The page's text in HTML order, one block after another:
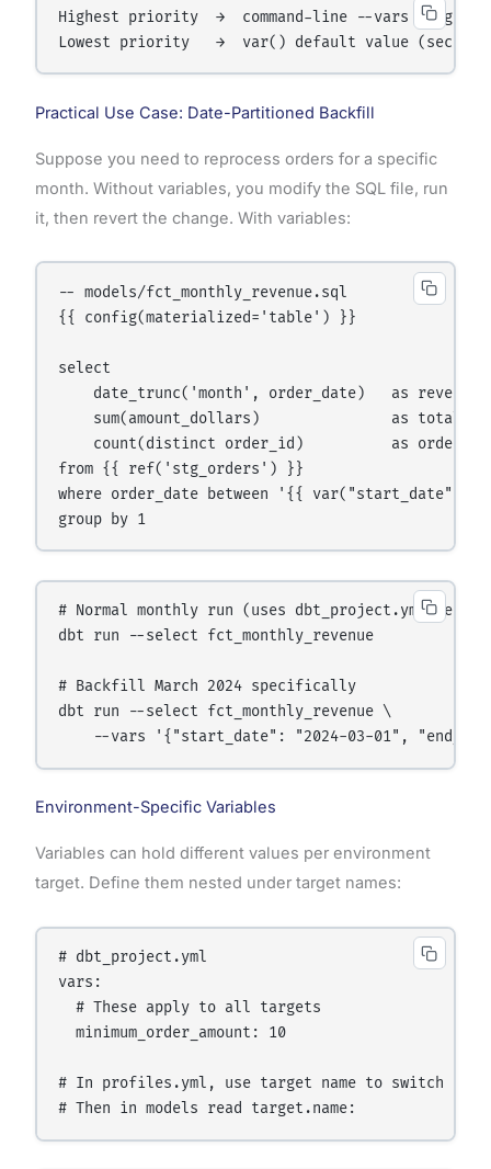
Highest priority  →  command-line --vars
Lowest priority   →  var() default value (second
Practical Use Case: Date-Partitioned Backfill
Suppose you need to reprocess orders for a specific
month. Without variables, you modify the SQL file, run
it, then revert the change. With variables:
-- models/fct_monthly_revenue.sql
{{ config(materialized='table') }}
select
date_trunc('month', order_date)   as
sum(amount_dollars)               as
count(distinct order_id)          as
from {{ ref('stg_orders') }}
where order_date between '{{
group by 1
# Normal monthly run (uses dbt_project.yml
dbt run --select fct_monthly_revenue
# Backfill March 2024 specifically
dbt run --select fct_monthly_revenue \
--vars '{"start_date": "2024-03-01",
Environment-Specific Variables
Variables can hold different values per environment
target. Define them nested under target names:
# dbt_project.yml
vars:
  # These apply to all targets
  minimum_order_amount: 10
# In profiles.yml, use target name to switch
# Then in models read target.name: